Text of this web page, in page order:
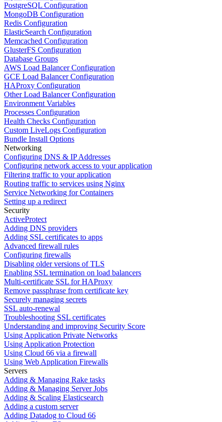
PostgreSQL Configuration
MongoDB Configuration
Redis Configuration
ElasticSearch Configuration
Memcached Configuration
GlusterFS Configuration
Database Groups
AWS Load Balancer Configuration
GCE Load Balancer Configuration
HAProxy Configuration
Other Load Balancer Configuration
Environment Variables
Processes Configuration
Health Checks Configuration
Custom LiveLogs Configuration
Bundle Install Options
Networking
Configuring DNS & IP Addresses
Configuring network access to your application
Filtering traffic to your application
Routing traffic to services using Nginx
Service Networking for Containers
Setting up a redirect
Security
ActiveProtect
Adding DNS providers
Adding SSL certificates to apps
Advanced firewall rules
Configuring firewalls
Disabling older versions of TLS
Enabling SSL termination on load balancers
Multi-certificate SSL for HAProxy
Remove passphrase from certificate key
Securely managing secrets
SSL auto-renewal
Troubleshooting SSL certificates
Understanding and improving Security Score
Using Application Private Networks
Using Application Protection
Using Cloud 66 via a firewall
Using Web Application Firewalls
Servers
Adding & Managing Rake tasks
Adding & Managing Server Jobs
Adding & Scaling Elasticsearch
Adding a custom server
Adding Datadog to Cloud 66